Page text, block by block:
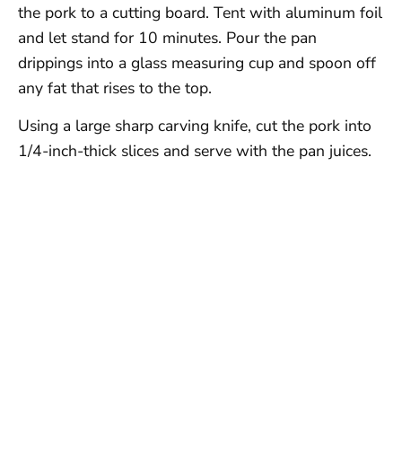
the pork to a cutting board. Tent with aluminum foil
and let stand for 10 minutes. Pour the pan
drippings into a glass measuring cup and spoon off
any fat that rises to the top.
Using a large sharp carving knife, cut the pork into
1/4-inch-thick slices and serve with the pan juices.